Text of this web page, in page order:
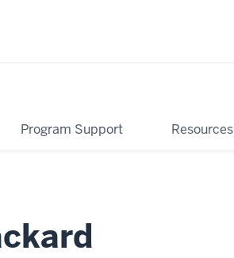
Program Support Resources